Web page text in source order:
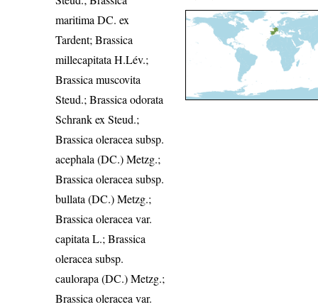
maritima DC. ex
Tardent; Brassica
millecapitata H.Lév.;
Brassica muscovita
Steud.; Brassica odorata
Schrank ex Steud.;
Brassica oleracea subsp.
acephala (DC.) Metzg.;
Brassica oleracea subsp.
bullata (DC.) Metzg.;
Brassica oleracea var.
capitata L.; Brassica
oleracea subsp.
caulorapa (DC.) Metzg.;
Brassica oleracea var.